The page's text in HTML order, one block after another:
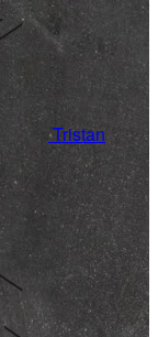
Tristan